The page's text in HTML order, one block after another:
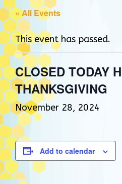
« All Events
This event has passed.
CLOSED TODAY
THANKSGIVING
November 28, 2024
Add to calendar